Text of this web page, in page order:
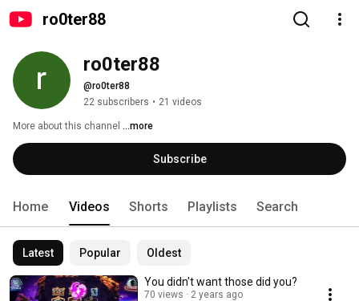
ro0ter88
ro0ter88
@ro0ter88
22 subscribers • 21 videos
More about this channel ...more
Subscribe
Home Videos Shorts Playlists Search
Latest Popular Oldest
You didn't want those did you?
70 views 2 years ago